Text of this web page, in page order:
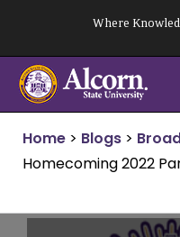
content
Where
Home > Blogs >
Homecoming 2022